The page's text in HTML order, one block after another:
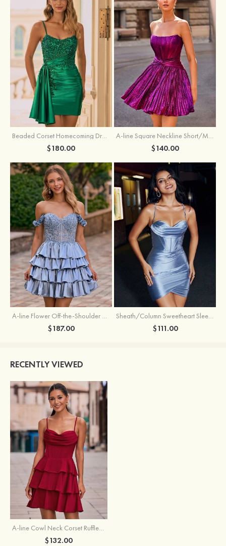
$180.00 $140.00
A-line Flower Off-the-Shoulder Ruffled Homecoming Dress with Embroidery Corset
$187.00
Sheath/Column Sweetheart Sleeveless Short/Mini Silk like Satin Homecoming Dress with Pleated Split
$111.00
RECENTLY VIEWED
A-line Cowl Neck Corset Ruffle Homecoming Dress with Spaghetti Straps
$132.00